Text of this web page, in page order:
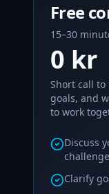
Free
15–30
0 kr
Short call
goals, and
to work
Discuss
Clarify